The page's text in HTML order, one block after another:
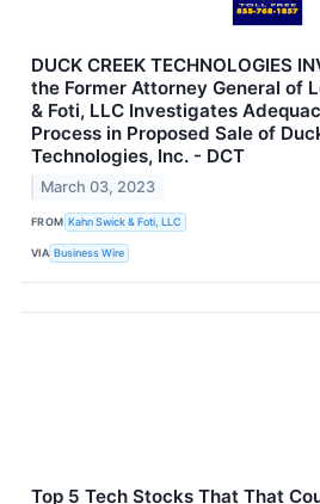
DUCK CREEK TECHNOLOGIES
the Former Attorney General of
& Foti, LLC Investigates
Process in Proposed Sale of
Technologies, Inc. - DCT
March 03, 2023
FROM Kahn Swick & Foti, LLC
VIA Business Wire
Top 5 Tech Stocks That That